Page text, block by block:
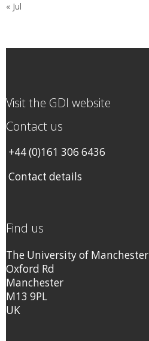
« Jul
Visit the GDI website
Contact us
+44 (0)161 306 6436
Contact details
Find us
The University of Manchester
Oxford Rd
Manchester
M13 9PL
UK